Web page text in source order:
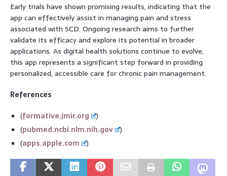
Early trials have shown promising results, indicating that the
app can effectively assist in managing pain and stress
associated with SCD. Ongoing research aims to further
validate its efficacy and explore its potential in broader
applications. As digital health solutions continue to evolve,
this app represents a significant step forward in providing
personalized, accessible care for chronic pain management.
References
(formative.jmir.org
)
(pubmed.ncbi.nlm.nih.gov
)
(apps.apple.com )